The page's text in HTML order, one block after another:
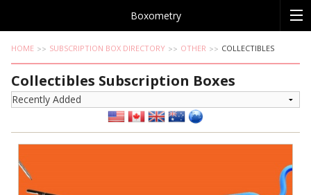
Boxometry
HOME SUBSCRIPTION BOX DIRECTORY OTHER COLLECTIBLES
Collectibles Subscription Boxes